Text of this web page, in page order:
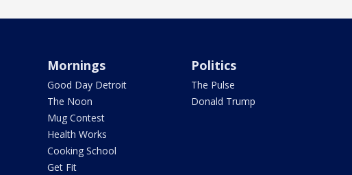
Mornings
Good Day Detroit
The Noon
Mug Contest
Health Works
Cooking School
Get Fit
Politics
The Pulse
Donald Trump